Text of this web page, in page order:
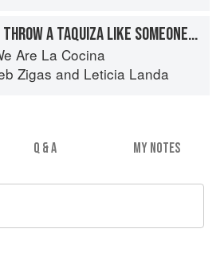
HOW TO THROW A TAQUIZA LIKE SOMEONE FROM MEXICO CITY
Are La Cocina
Zigas and Leticia Landa
Q & A MY NOTES